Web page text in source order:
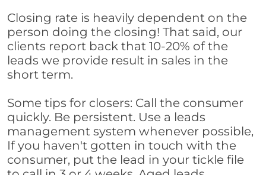
Closing rate is heavily dependent on the
person doing the closing! That said, our
clients report back that 10-20% of the
leads we provide result in sales in the
short term.
Some tips for closers: Call the consumer
quickly. Be persistent. Use a leads
management system whenever possible,
If you haven't gotten in touch with the
consumer, put the lead in your tickle file